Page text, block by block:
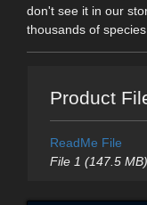
don't see it in our
thousands of
Product
ReadMe File
File 1 (147.5 MB)